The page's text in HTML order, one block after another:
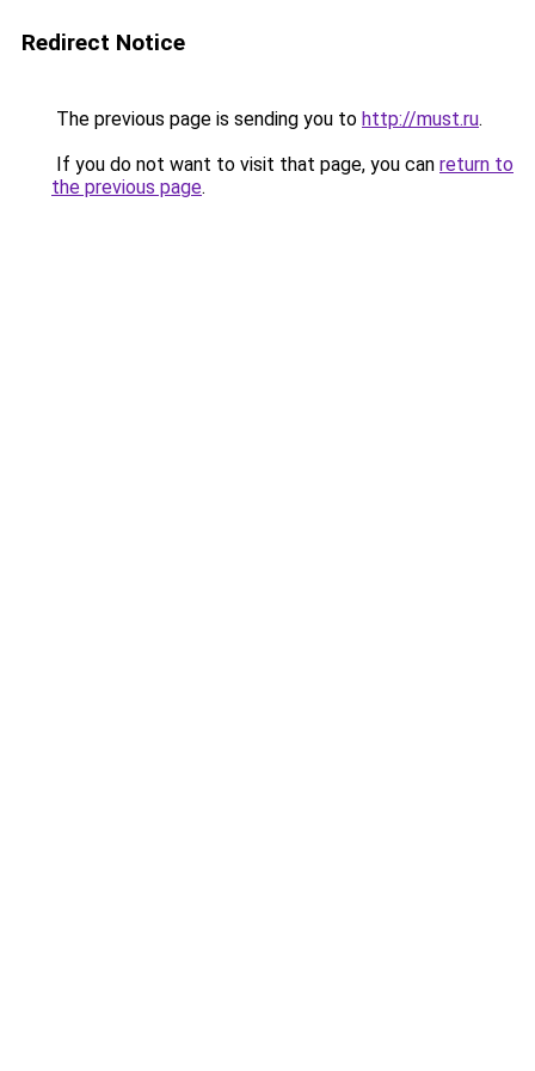
Redirect Notice
The previous page is sending you to http://must.ru.
If you do not want to visit that page, you can return to
the previous page.